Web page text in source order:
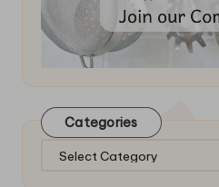
Categories
Categories